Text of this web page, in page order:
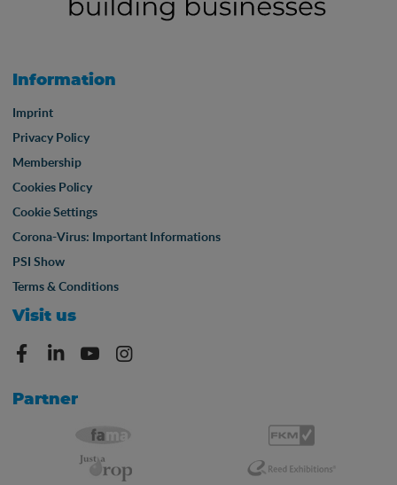
Information
Imprint
Privacy Policy
Membership
Cookies Policy
Cookie Settings
Corona-Virus: Important Informations
PSI Show
Terms & Conditions
Visit us
Partner